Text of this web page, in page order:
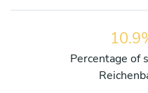
Percentage of